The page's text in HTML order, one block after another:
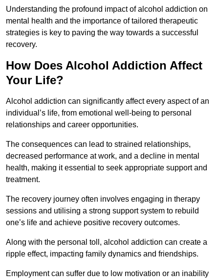
Understanding the profound impact of alcohol addiction on
mental health and the importance of tailored therapeutic
strategies is key to paving the way towards a successful
recovery.
How Does Alcohol Addiction Affect
Your Life?
Alcohol addiction can significantly affect every aspect of an
individual’s life, from emotional well-being to personal
relationships and career opportunities.
The consequences can lead to strained relationships,
decreased performance at work, and a decline in mental
health, making it essential to seek appropriate support and
treatment.
The recovery journey often involves engaging in therapy
sessions and utilising a strong support system to rebuild
one’s life and achieve positive recovery outcomes.
Along with the personal toll, alcohol addiction can create a
ripple effect, impacting family dynamics and friendships.
Employment can suffer due to low motivation or an inability